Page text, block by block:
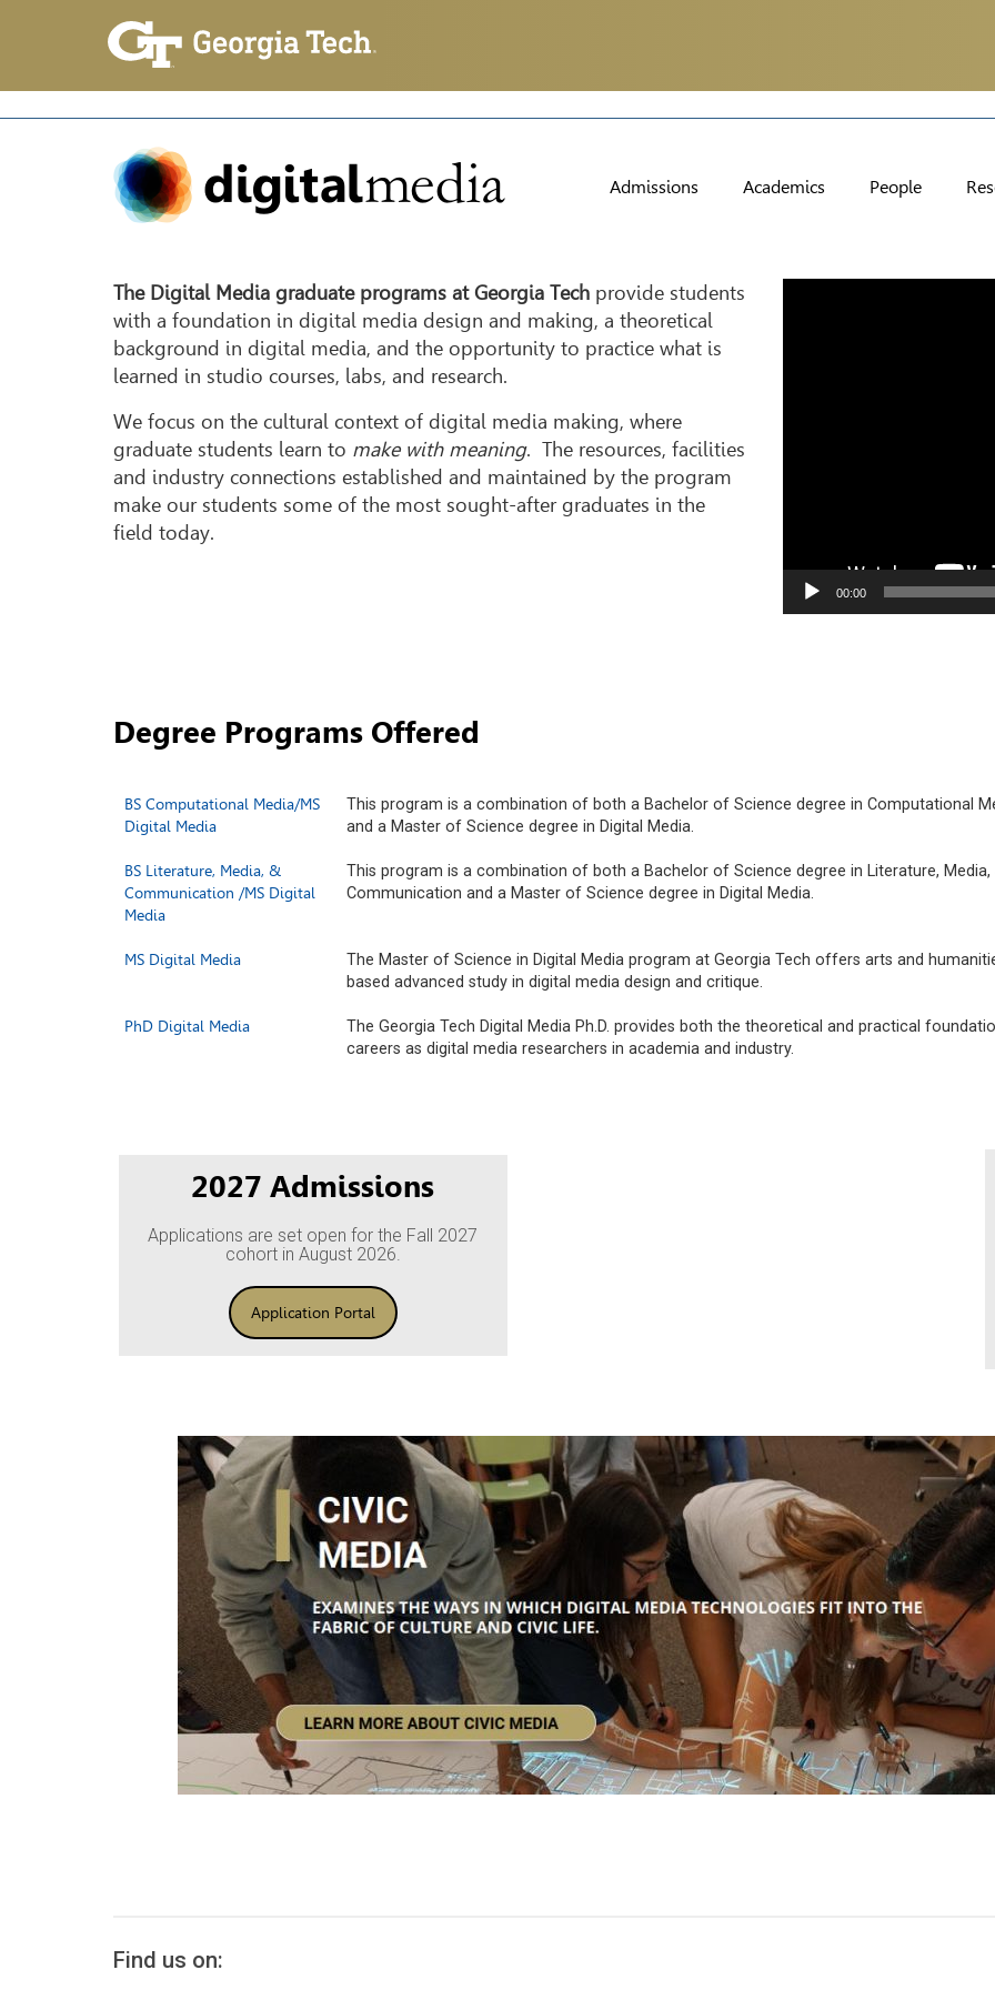
Admissions Academics People
The Digital Media graduate programs at Georgia Tech provide students
with a foundation in digital media design and making, a theoretical
background in digital media, and the opportunity to practice what is
learned in studio courses, labs, and research.
We focus on the cultural context of digital media making, where
graduate students learn to make with meaning. The resources, facilities
and industry connections established and maintained by the program
make our students some of the most sought-after graduates in the
field today.
00:00
Degree Programs Offered
BS Computational Media/MS
Digital Media
This program is a combination of both a Bachelor of Science degree in Computational
and a Master of Science degree in Digital Media.
BS Literature, Media, &
Communication /MS Digital
Media
This program is a combination of both a Bachelor of Science degree in Literature, Media,
Communication and a Master of Science degree in Digital Media.
MS Digital Media
The Master of Science in Digital Media program at Georgia Tech offers arts and
based advanced study in digital media design and critique.
PhD Digital Media
The Georgia Tech Digital Media Ph.D. provides both the theoretical and practical
careers as digital media researchers in academia and industry.
2027 Admissions
Applications are set open for the Fall 2027
cohort in August 2026.
Application Portal
Find us on: